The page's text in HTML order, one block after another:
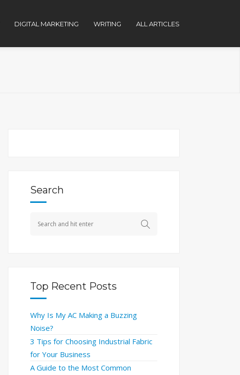
DIGITAL MARKETING WRITING ALL ARTICLES
Search
Top Recent Posts
Why Is My AC Making a Buzzing
Noise?
3 Tips for Choosing Industrial Fabric
for Your Business
A Guide to the Most Common